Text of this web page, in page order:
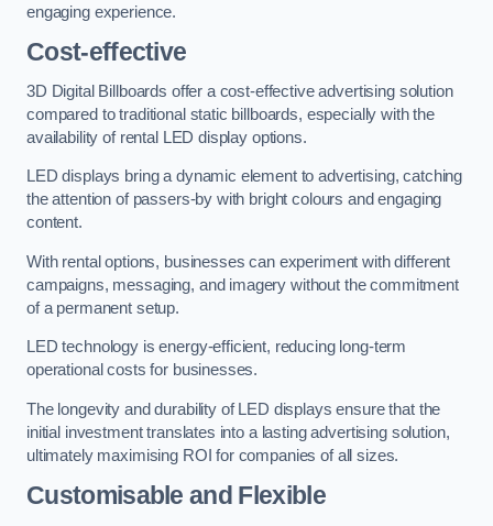
engaging experience.
Cost-effective
3D Digital Billboards offer a cost-effective advertising solution
compared to traditional static billboards, especially with the
availability of rental LED display options.
LED displays bring a dynamic element to advertising, catching
the attention of passers-by with bright colours and engaging
content.
With rental options, businesses can experiment with different
campaigns, messaging, and imagery without the commitment
of a permanent setup.
LED technology is energy-efficient, reducing long-term
operational costs for businesses.
The longevity and durability of LED displays ensure that the
initial investment translates into a lasting advertising solution,
ultimately maximising ROI for companies of all sizes.
Customisable and Flexible